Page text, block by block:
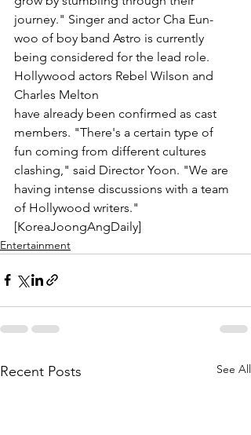
journey." Singer and actor Cha Eun-
woo of boy band Astro is currently
being considered for the lead role.
Hollywood actors Rebel Wilson and
Charles Melton
have already been confirmed as cast
members. "There's a certain type of
fun coming from different cultures
clashing," said Director Yoon. "We are
having intense discussions with a team
of Hollywood writers."
[KoreaJoongAngDaily]
Entertainment
Recent Posts See All